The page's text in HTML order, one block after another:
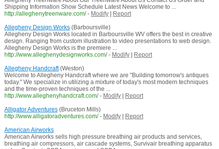
Shipping Information Show Schedule Latest News Welcome to ...
http://alleghenytreenware.com/ - Modify|
Report
Allegheny Design Works(Barboursville)
Allegheny Design Works located in Barboursville WV offers the best in creative
design. Ranging from custom illustration to video presentations to web design.
Allegheny Design Works is the premiere ...
http://www.alleghenydesignworks.com/ - Modify|
Report
Allegheny Handcraft(Weston)
Welcome to Allegheny Handcraft where we are "Building tomorrow's antiques
today." We specialize in utilizing a mixture of today's most modern techniques
and the time-proven techniques of the ...
http://www.alleghenyhandcraft.com/ - Modify|
Report
Alligator Adventures(Bruceton Mills)
http://www.alligatoradventures.com/ - Modify|
Report
American Airworks
American Airworks sells high pressure breathing air products and services,
breathing air compressors, air cascade systems, Survivair breathing apparatus